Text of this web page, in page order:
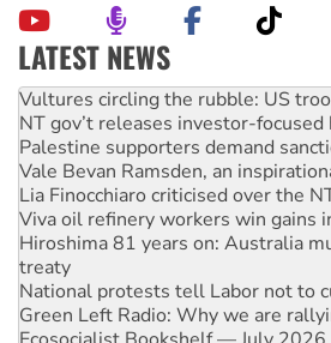
LATEST NEWS
NT gov’t releases investor-focused
Palestine supporters demand
Vale Bevan Ramsden, an
Lia Finocchiaro criticised over the
Viva oil refinery workers win gains
Hiroshima 81 years on: Australia
treaty
National protests tell Labor not to
Green Left Radio: Why we are
Ecosocialist Bookshelf — July 2026
Gaza: Horror from the sky